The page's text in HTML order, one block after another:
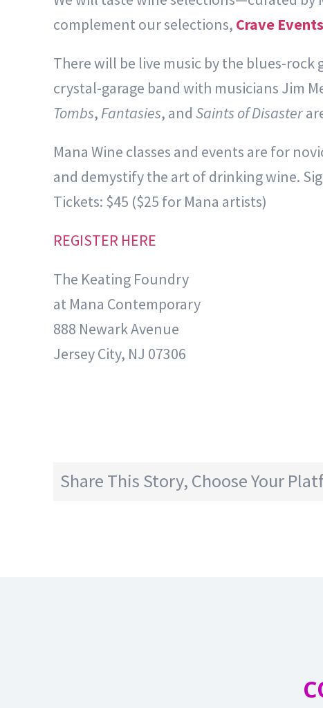
complement our selections, Crave
There will be live music by the blues-
crystal-garage band with musicians Jim
Tombs, Fantasies, and Saints of Disaster
Mana Wine classes and events are for
and demystify the art of drinking wine.
Tickets: $45 ($25 for Mana artists)
REGISTER HERE
The Keating Foundry
at Mana Contemporary
888 Newark Avenue
Jersey City, NJ 07306
Share This Story, Choose Your